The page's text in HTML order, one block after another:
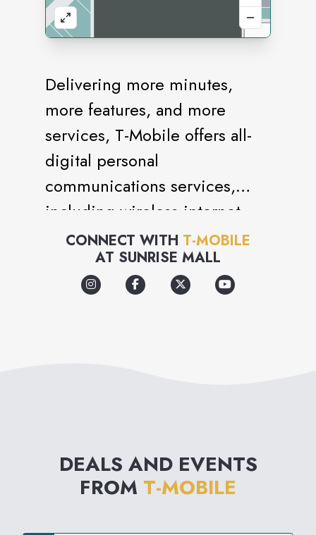
Delivering more minutes,
more features, and more
services, T-Mobile offers all-
digital personal
communications services,
including wireless internet.
Various service contracts
available.
CONNECT WITH T-MOBILE
AT SUNRISE MALL
DEALS AND EVENTS
FROM T-MOBILE